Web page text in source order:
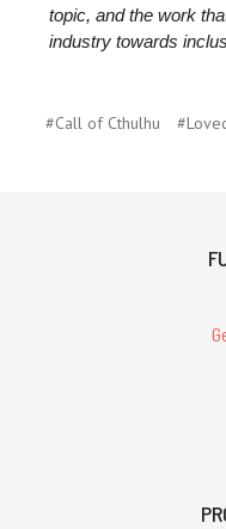
topic, and the work
industry towards
#Call of Cthulhu